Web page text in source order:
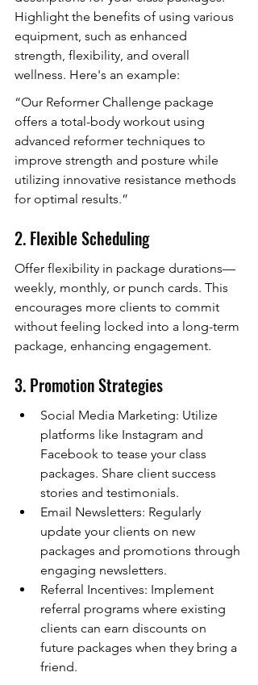
Highlight the benefits of using various
equipment, such as enhanced
strength, flexibility, and overall
wellness. Here's an example:
“Our Reformer Challenge package
offers a total-body workout using
advanced reformer techniques to
improve strength and posture while
utilizing innovative resistance methods
for optimal results.”
2. Flexible Scheduling
Offer flexibility in package durations—
weekly, monthly, or punch cards. This
encourages more clients to commit
without feeling locked into a long-term
package, enhancing engagement.
3. Promotion Strategies
Social Media Marketing: Utilize
platforms like Instagram and
Facebook to tease your class
packages. Share client success
stories and testimonials.
Email Newsletters: Regularly
update your clients on new
packages and promotions through
engaging newsletters.
Referral Incentives: Implement
referral programs where existing
clients can earn discounts on
future packages when they bring a
friend.